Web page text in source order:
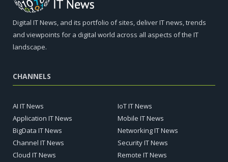
Digital IT News, and its portfolio of sites, deliver IT news, trends
and viewpoints for a digital world across all aspects of the IT
landscape.
CHANNELS
AI IT News
Application IT News
BigData IT News
Channel IT News
Cloud IT News
IoT IT News
Mobile IT News
Networking IT News
Security IT News
Remote IT News